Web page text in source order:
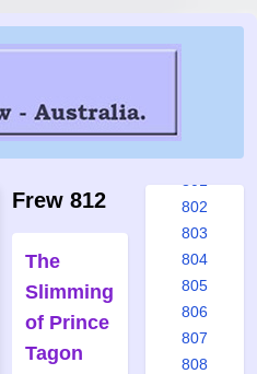
Frew 812
The
Slimming
of Prince
Tagon
795
802
803
804
805
806
807
808